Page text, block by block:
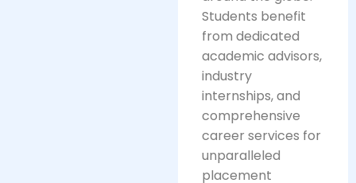
Students benefit
from dedicated
academic advisors,
industry
internships, and
comprehensive
career services for
unparalleled
placement